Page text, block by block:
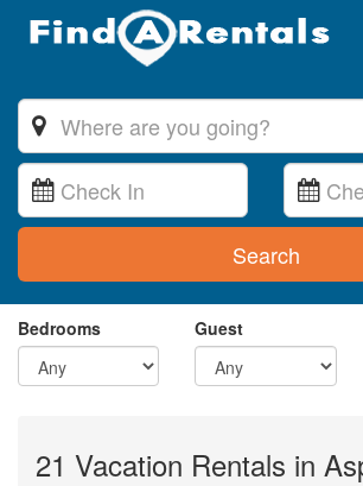
Search
Bedrooms
Guest
21 Vacation Rentals in